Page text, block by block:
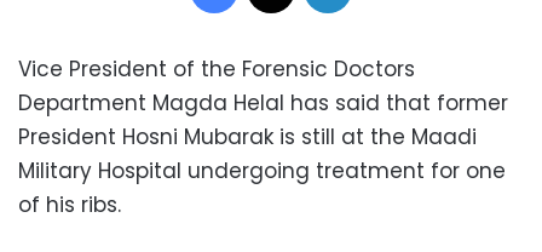
Vice President of the Forensic Doctors
Department Magda Helal has said that former
President Hosni Mubarak is still at the Maadi
Military Hospital undergoing treatment for one
of his ribs.